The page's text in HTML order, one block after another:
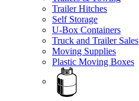
Trailer Hitches
Self Storage
U-Box Containers
Truck and Trailer Sales
Moving Supplies
Plastic Moving Boxes